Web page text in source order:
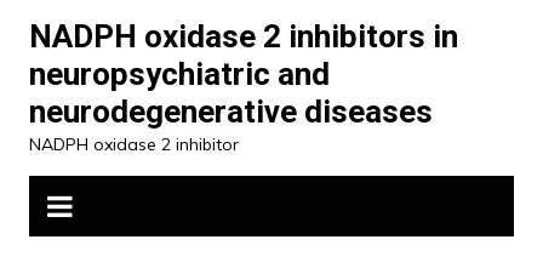
content
NADPH oxidase 2 inhibitors in
neuropsychiatric and
neurodegenerative diseases
NADPH oxidase 2 inhibitor